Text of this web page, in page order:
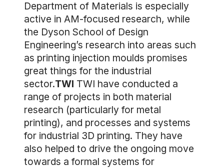
Department of Materials is especially
active in AM-focused research, while
the Dyson School of Design
Engineering’s research into areas such
as printing injection moulds promises
great things for the industrial
sector.TWI TWI have conducted a
range of projects in both material
research (particularly for metal
printing), and processes and systems
for industrial 3D printing. They have
also helped to drive the ongoing move
towards a formal systems for